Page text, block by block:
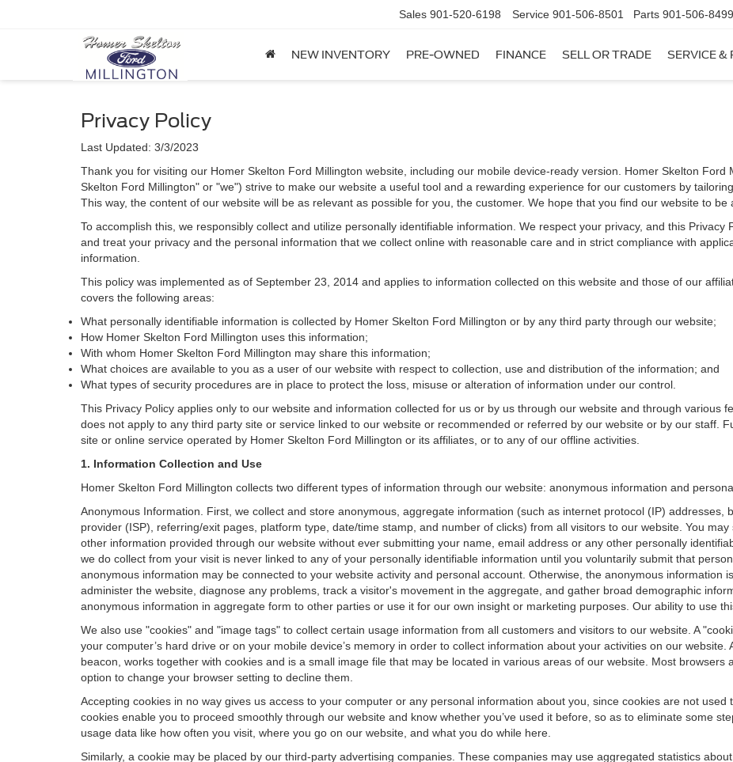
Sales 901-520-6198 Service 901-506-8501 Parts 901-506-8499
NEW INVENTORY PRE-OWNED FINANCE SELL OR TRADE SERVICE &
Privacy Policy
Last Updated: 3/3/2023
Thank you for visiting our Homer Skelton Ford Millington website, including our mobile device-ready version. Homer Skelton
Skelton Ford Millington" or "we") strive to make our website a useful tool and a rewarding experience for our customers by
This way, the content of our website will be as relevant as possible for you, the customer. We hope that you find our website to
To accomplish this, we responsibly collect and utilize personally identifiable information. We respect your privacy, and this
and treat your privacy and the personal information that we collect online with reasonable care and in strict compliance with
information.
This policy was implemented as of September 23, 2014 and applies to information collected on this website and those of our
covers the following areas:
What personally identifiable information is collected by Homer Skelton Ford Millington or by any third party through our website;
How Homer Skelton Ford Millington uses this information;
With whom Homer Skelton Ford Millington may share this information;
What choices are available to you as a user of our website with respect to collection, use and distribution of the information; and
What types of security procedures are in place to protect the loss, misuse or alteration of information under our control.
This Privacy Policy applies only to our website and information collected for us or by us through our website and through various
does not apply to any third party site or service linked to our website or recommended or referred by our website or by our staff.
site or online service operated by Homer Skelton Ford Millington or its affiliates, or to any of our offline activities.
1. Information Collection and Use
Homer Skelton Ford Millington collects two different types of information through our website: anonymous information and
Anonymous Information. First, we collect and store anonymous, aggregate information (such as internet protocol (IP) addresses,
provider (ISP), referring/exit pages, platform type, date/time stamp, and number of clicks) from all visitors to our website. You
other information provided through our website without ever submitting your name, email address or any other personally
we do collect from your visit is never linked to any of your personally identifiable information until you voluntarily submit that
anonymous information may be connected to your website activity and personal account. Otherwise, the anonymous information
administer the website, diagnose any problems, track a visitor's movement in the aggregate, and gather broad demographic
anonymous information in aggregate form to other parties or use it for our own insight or marketing purposes. Our ability to use
We also use "cookies" and "image tags" to collect certain usage information from all customers and visitors to our website. A
your computer’s hard drive or on your mobile device’s memory in order to collect information about your activities on our
beacon, works together with cookies and is a small image file that may be located in various areas of our website. Most browsers
option to change your browser setting to decline them.
Accepting cookies in no way gives us access to your computer or any personal information about you, since cookies are not
cookies enable you to proceed smoothly through our website and know whether you’ve used it before, so as to eliminate some
usage data like how often you visit, where you go on our website, and what you do while here.
Similarly, a cookie may be placed by our third-party advertising companies. These companies may use aggregated statistics